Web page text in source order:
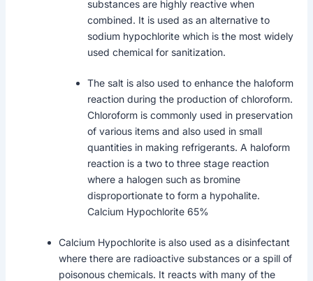
substances are highly reactive when
combined. It is used as an alternative to
sodium hypochlorite which is the most widely
used chemical for sanitization.
The salt is also used to enhance the haloform
reaction during the production of chloroform.
Chloroform is commonly used in preservation
of various items and also used in small
quantities in making refrigerants. A haloform
reaction is a two to three stage reaction
where a halogen such as bromine
disproportionate to form a hypohalite.
Calcium Hypochlorite 65%
Calcium Hypochlorite is also used as a disinfectant
where there are radioactive substances or a spill of
poisonous chemicals. It reacts with many of the